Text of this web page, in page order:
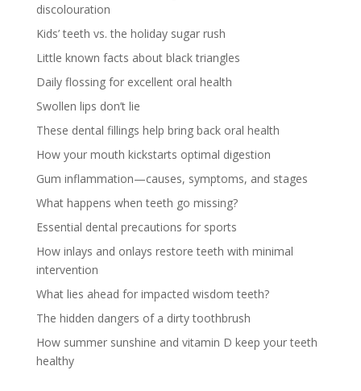
discolouration
Kids’ teeth vs. the holiday sugar rush
Little known facts about black triangles
Daily flossing for excellent oral health
Swollen lips don’t lie
These dental fillings help bring back oral health
How your mouth kickstarts optimal digestion
Gum inflammation—causes, symptoms, and stages
What happens when teeth go missing?
Essential dental precautions for sports
How inlays and onlays restore teeth with minimal
intervention
What lies ahead for impacted wisdom teeth?
The hidden dangers of a dirty toothbrush
How summer sunshine and vitamin D keep your teeth
healthy